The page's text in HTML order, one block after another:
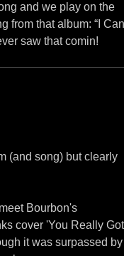
and we play on the
from that album: “I
saw that comin!
(and song) but clearly
Bourbon's
cover 'You Really Got
it was surpassed by